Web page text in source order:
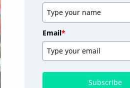
Email*
Subscribe